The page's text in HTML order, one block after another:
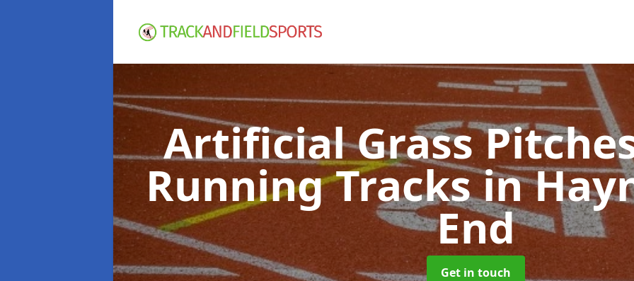
Artificial Grass
Running Tracksin
End
Get in touch